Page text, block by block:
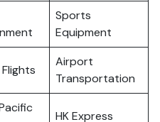
Sports
Equipment
Airport
Transportation
HK Express